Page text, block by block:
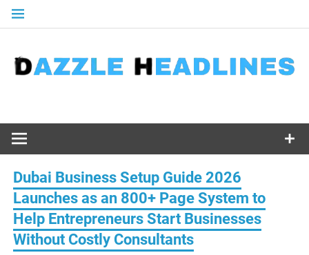
Skip
Dubai Business Setup Guide 2026
Launches as an 800+ Page System to
Help Entrepreneurs Start Businesses
Without Costly Consultants